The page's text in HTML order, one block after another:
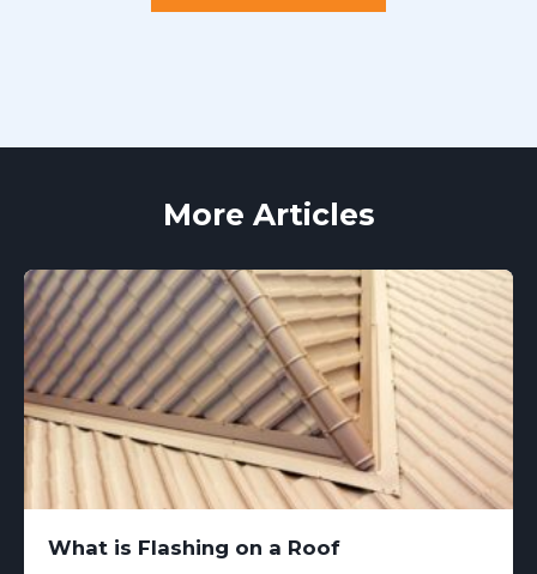
More Articles
What is Flashing on a Roof